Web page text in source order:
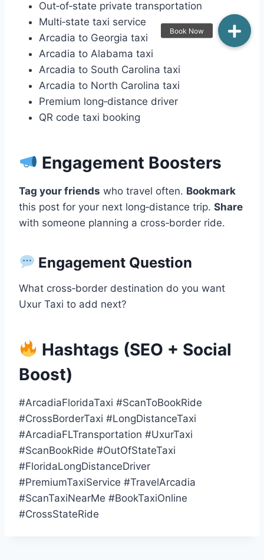
Out‑of‑state private transportation
Multi‑state taxi service
Arcadia to Georgia taxi
Arcadia to Alabama taxi
Arcadia to South Carolina taxi
Arcadia to North Carolina taxi
Premium long‑distance driver
QR code taxi booking
Engagement Boosters
Tag your friends who travel often. Bookmark
this post for your next long‑distance trip. Share
with someone planning a cross‑border ride.
Engagement Question
What cross‑border destination do you want
Uxur Taxi to add next?
Hashtags (SEO + Social
Boost)
#ArcadiaFloridaTaxi #ScanToBookRide
#CrossBorderTaxi #LongDistanceTaxi
#ArcadiaFLTransportation #UxurTaxi
#ScanBookRide #OutOfStateTaxi
#FloridaLongDistanceDriver
#PremiumTaxiService #TravelArcadia
#ScanTaxiNearMe #BookTaxiOnline
#CrossStateRide